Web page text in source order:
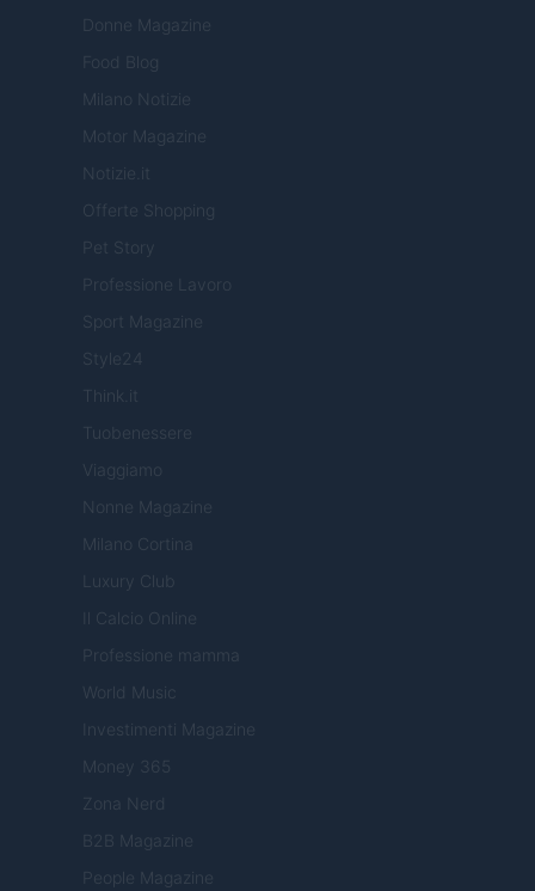
Donne Magazine
Food Blog
Milano Notizie
Motor Magazine
Notizie.it
Offerte Shopping
Pet Story
Professione Lavoro
Sport Magazine
Style24
Think.it
Tuobenessere
Viaggiamo
Nonne Magazine
Milano Cortina
Luxury Club
Il Calcio Online
Professione mamma
World Music
Investimenti Magazine
Money 365
Zona Nerd
B2B Magazine
People Magazine